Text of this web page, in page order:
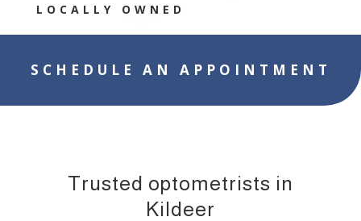
LOCALLY OWNED
SCHEDULE AN APPOINTMENT
Trusted optometrists in
Kildeer